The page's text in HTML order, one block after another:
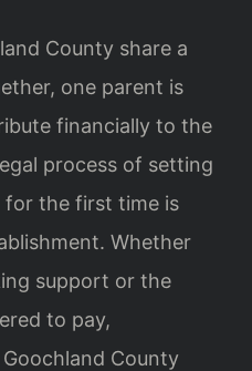
County share a
one parent is
financially to the
process of setting
the first time is
Whether
support or the
to pay,
County